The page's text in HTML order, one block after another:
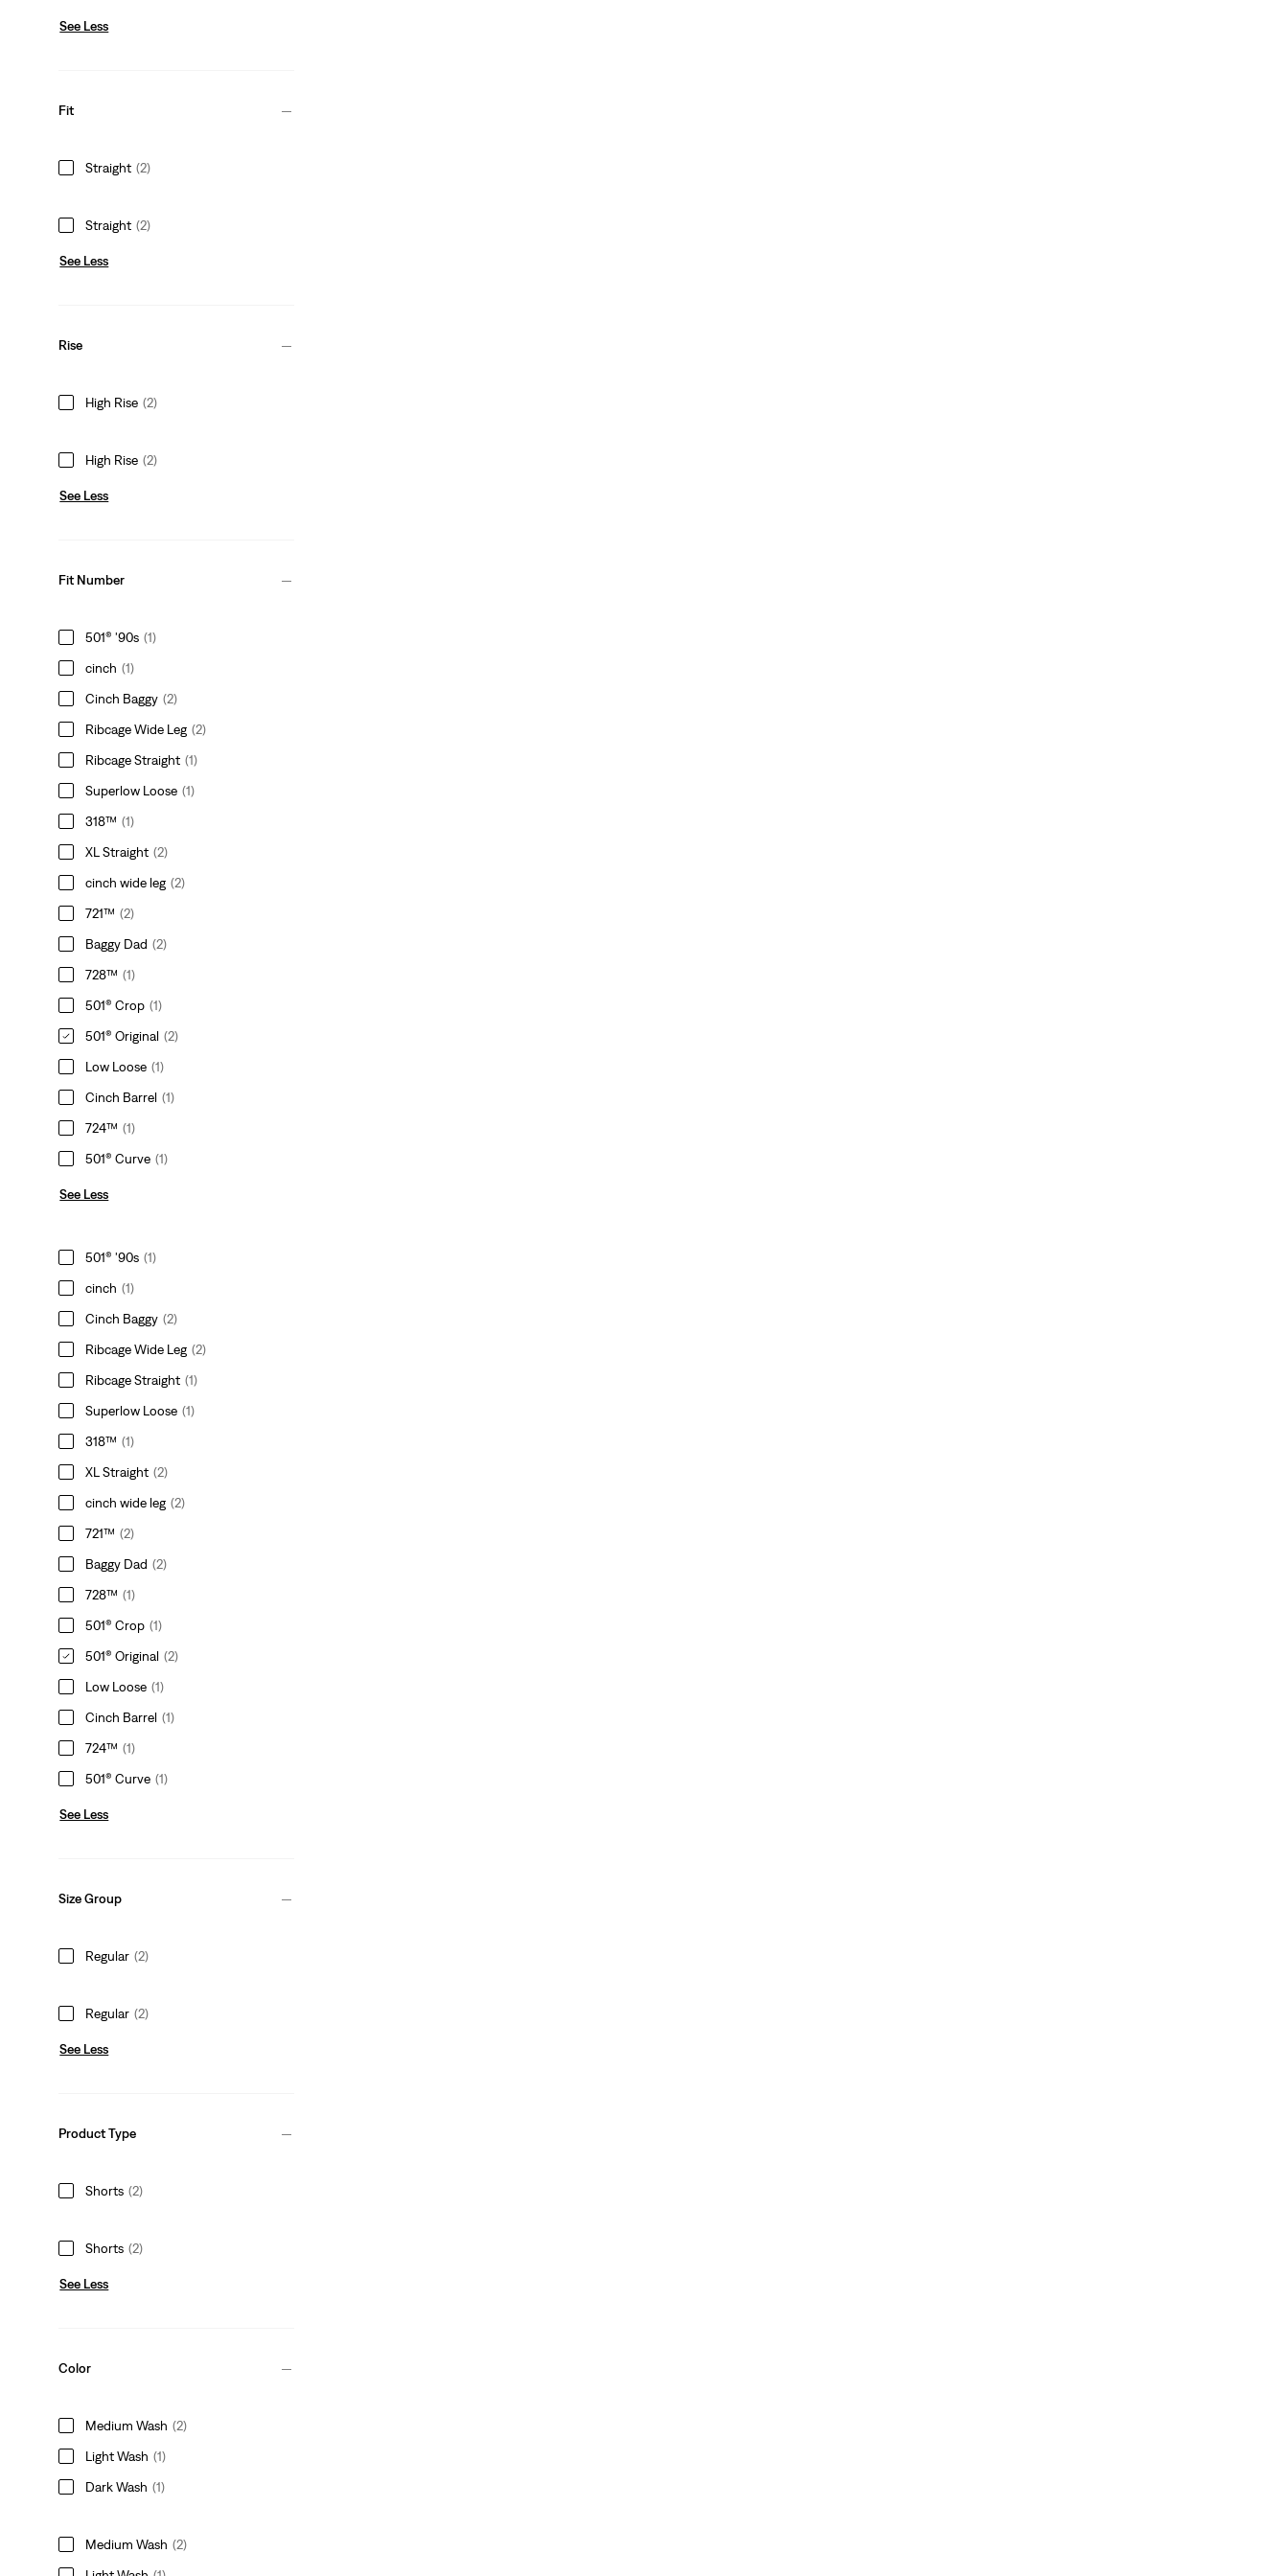
See Less
Fit
Straight (2)
Straight (2)
See Less
Rise
High Rise (2)
High Rise (2)
See Less
Fit Number
501® '90s (1)
cinch (1)
Cinch Baggy (2)
Ribcage Wide Leg (2)
Ribcage Straight (1)
Superlow Loose (1)
318™ (1)
XL Straight (2)
cinch wide leg (2)
721™ (2)
Baggy Dad (2)
728™ (1)
501® Crop (1)
501® Original (2)
Low Loose (1)
Cinch Barrel (1)
724™ (1)
501® Curve (1)
See Less
501® '90s (1)
cinch (1)
Cinch Baggy (2)
Ribcage Wide Leg (2)
Ribcage Straight (1)
Superlow Loose (1)
318™ (1)
XL Straight (2)
cinch wide leg (2)
721™ (2)
Baggy Dad (2)
728™ (1)
501® Crop (1)
501® Original (2)
Low Loose (1)
Cinch Barrel (1)
724™ (1)
501® Curve (1)
See Less
Size Group
Regular (2)
Regular (2)
See Less
Product Type
Shorts (2)
Shorts (2)
See Less
Color
Medium Wash (2)
Light Wash (1)
Dark Wash (1)
Medium Wash (2)